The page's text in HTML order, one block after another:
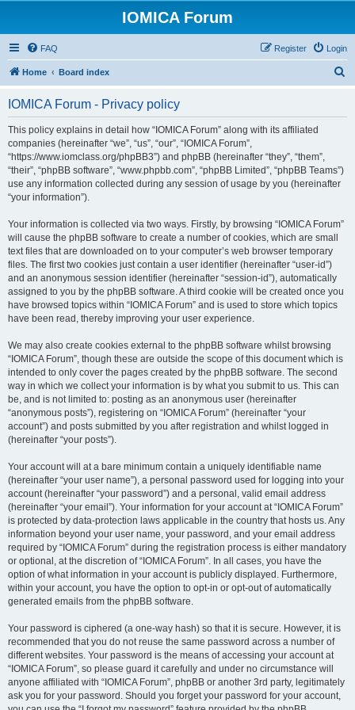
IOMICA Forum
FAQ Login
Register
Home Board index
IOMICA Forum - Privacy policy
This policy explains in detail how “IOMICA Forum” along with its affiliated
companies (hereinafter “we”, “us”, “our”, “IOMICA Forum”,
“https://www.iomclass.org/phpBB3”) and phpBB (hereinafter “they”, “them”,
“their”, “phpBB software”, “www.phpbb.com”, “phpBB Limited”, “phpBB Teams”)
use any information collected during any session of usage by you (hereinafter
“your information”).
Your information is collected via two ways. Firstly, by browsing “IOMICA Forum”
will cause the phpBB software to create a number of cookies, which are small
text files that are downloaded on to your computer’s web browser temporary
files. The first two cookies just contain a user identifier (hereinafter “user-id”)
and an anonymous session identifier (hereinafter “session-id”), automatically
assigned to you by the phpBB software. A third cookie will be created once you
have browsed topics within “IOMICA Forum” and is used to store which topics
have been read, thereby improving your user experience.
We may also create cookies external to the phpBB software whilst browsing
“IOMICA Forum”, though these are outside the scope of this document which is
intended to only cover the pages created by the phpBB software. The second
way in which we collect your information is by what you submit to us. This can
be, and is not limited to: posting as an anonymous user (hereinafter
“anonymous posts”), registering on “IOMICA Forum” (hereinafter “your
account”) and posts submitted by you after registration and whilst logged in
(hereinafter “your posts”).
Your account will at a bare minimum contain a uniquely identifiable name
(hereinafter “your user name”), a personal password used for logging into your
account (hereinafter “your password”) and a personal, valid email address
(hereinafter “your email”). Your information for your account at “IOMICA Forum”
is protected by data-protection laws applicable in the country that hosts us. Any
information beyond your user name, your password, and your email address
required by “IOMICA Forum” during the registration process is either mandatory
or optional, at the discretion of “IOMICA Forum”. In all cases, you have the
option of what information in your account is publicly displayed. Furthermore,
within your account, you have the option to opt-in or opt-out of automatically
generated emails from the phpBB software.
Your password is ciphered (a one-way hash) so that it is secure. However, it is
recommended that you do not reuse the same password across a number of
different websites. Your password is the means of accessing your account at
“IOMICA Forum”, so please guard it carefully and under no circumstance will
anyone affiliated with “IOMICA Forum”, phpBB or another 3rd party, legitimately
ask you for your password. Should you forget your password for your account,